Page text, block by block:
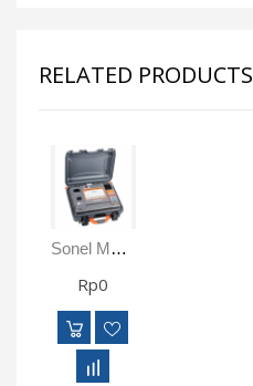
RELATED PRODUCTS
Sonel MMR-6500 Micro-Ohmmeter
Rp0